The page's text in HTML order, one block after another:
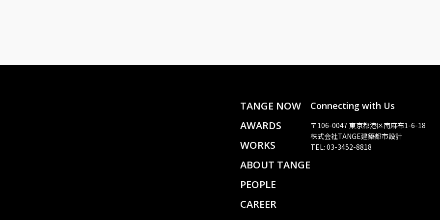
TANGE NOW
AWARDS
WORKS
ABOUT TANGE
PEOPLE
CAREER
Connecting with Us
〒106-0047 東京都港区南麻布1-6-18
株式会社TANGE建築都市設計
TEL: 03-3452-8818